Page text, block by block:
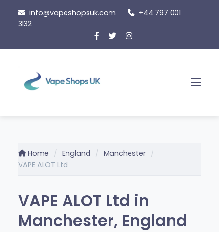
content
info@vapeshopsuk.com
+44 797 001
3132
Home England
Manchester
VAPE ALOT Ltd
VAPE ALOT Ltd in
Manchester, England